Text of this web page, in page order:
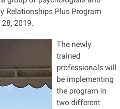
Relationships Plus Program
2019.
The newly
trained
professionals will
be implementing
the program in
two different